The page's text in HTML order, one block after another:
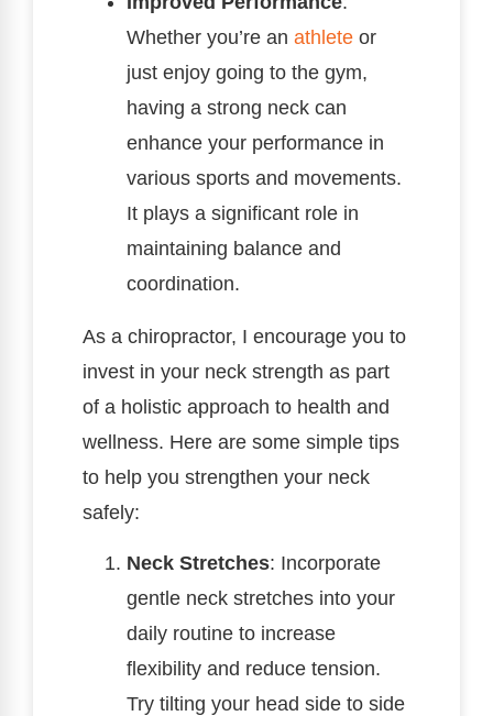
Whether you’re an athlete or
just enjoy going to the gym,
having a strong neck can
enhance your performance in
various sports and movements.
It plays a significant role in
maintaining balance and
coordination.
As a chiropractor, I encourage you to
invest in your neck strength as part
of a holistic approach to health and
wellness. Here are some simple tips
to help you strengthen your neck
safely:
Neck Stretches: Incorporate
gentle neck stretches into your
daily routine to increase
flexibility and reduce tension.
Try tilting your head side to side